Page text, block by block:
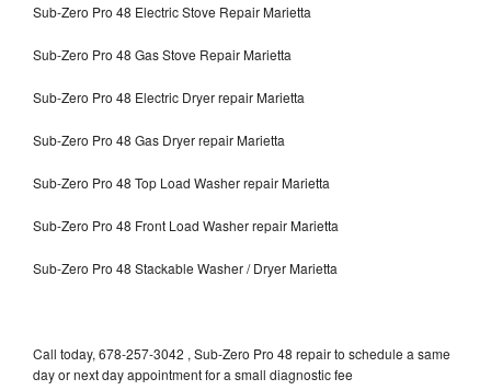
Sub-Zero Pro 48 Electric Stove Repair Marietta
Sub-Zero Pro 48 Gas Stove Repair Marietta
Sub-Zero Pro 48 Electric Dryer repair Marietta
Sub-Zero Pro 48 Gas Dryer repair Marietta
Sub-Zero Pro 48 Top Load Washer repair Marietta
Sub-Zero Pro 48 Front Load Washer repair Marietta
Sub-Zero Pro 48 Stackable Washer / Dryer Marietta
Call today, 678-257-3042 , Sub-Zero Pro 48 repair to schedule a same
day or next day appointment for a small diagnostic fee